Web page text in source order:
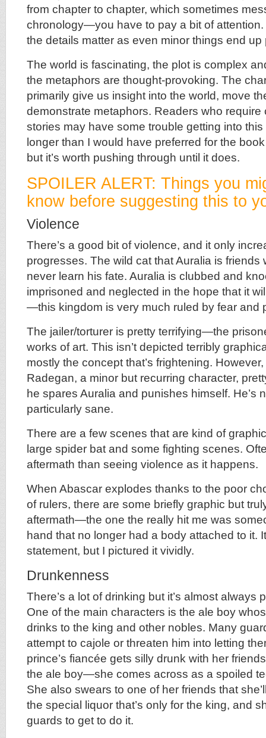
from chapter to chapter, which sometimes
chronology—you have to pay a bit of attention.
the details matter as even minor things end up
The world is fascinating, the plot is complex
the metaphors are thought-provoking. The
primarily give us insight into the world, move
demonstrate metaphors. Readers who require
stories may have some trouble getting into
longer than I would have preferred for the
but it’s worth pushing through until it does.
SPOILER ALERT: Things you
know before suggesting this to
Violence
There’s a good bit of violence, and it only
progresses. The wild cat that Auralia is
never learn his fate. Auralia is clubbed and
imprisoned and neglected in the hope that it
—this kingdom is very much ruled by fear and
The jailer/torturer is pretty terrifying—the
works of art. This isn’t depicted terribly
mostly the concept that’s frightening.
Radegan, a minor but recurring character,
he spares Auralia and punishes himself. He’s
particularly sane.
There are a few scenes that are kind of
large spider bat and some fighting scenes.
aftermath than seeing violence as it happens.
When Abascar explodes thanks to the poor
of rulers, there are some briefly graphic but
aftermath—the one the really hit me was
hand that no longer had a body attached to it.
statement, but I pictured it vividly.
Drunkenness
There’s a lot of drinking but it’s almost always
One of the main characters is the ale boy
drinks to the king and other nobles. Many
attempt to cajole or threaten him into letting
prince’s fiancée gets silly drunk with her
the ale boy—she comes across as a spoiled
She also swears to one of her friends that
the special liquor that’s only for the king, and
guards to get to do it.